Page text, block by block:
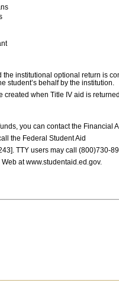
the institutional optional return is
student’s behalf by the institution.
when Title IV aid is returned.
you can contact the Financial
the Federal Student Aid
TTY users may call (800)730-
at www.studentaid.ed.gov.